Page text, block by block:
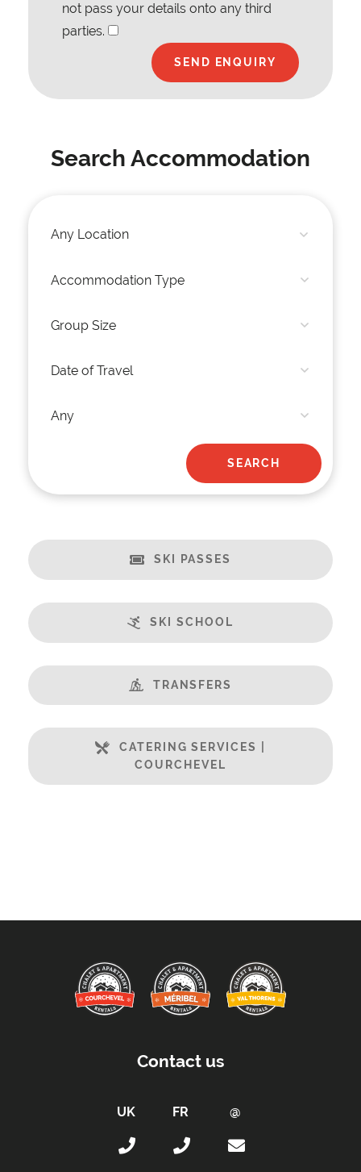
not pass your details onto any third
parties.
Search Accommodation
SKI PASSES
SKI SCHOOL
TRANSFERS
CATERING SERVICES |
COURCHEVEL
Contact us